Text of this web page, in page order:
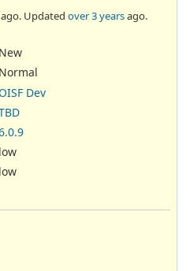
ago. Updated over 3 yearsago.
New
Normal
Dev
low
low